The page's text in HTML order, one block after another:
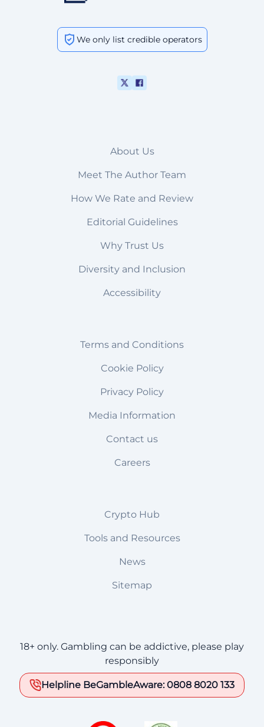
We only list credible operators
About Us
Meet The Author Team
How We Rate and Review
Editorial Guidelines
Why Trust Us
Diversity and Inclusion
Accessibility
Terms and Conditions
Cookie Policy
Privacy Policy
Media Information
Contact us
Careers
Crypto Hub
Tools and Resources
News
Sitemap
18+ only. Gambling can be addictive, please play
responsibly
Helpline BeGambleAware: 0808 8020 133